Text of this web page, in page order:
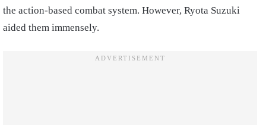
the action-based combat system. However, Ryota Suzuki
aided them immensely.